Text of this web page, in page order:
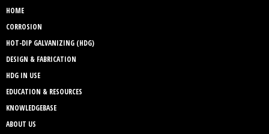
HOME
CORROSION
HOT-DIP GALVANIZING (HDG)
DESIGN & FABRICATION
HDG IN USE
EDUCATION & RESOURCES
KNOWLEDGEBASE
ABOUT US